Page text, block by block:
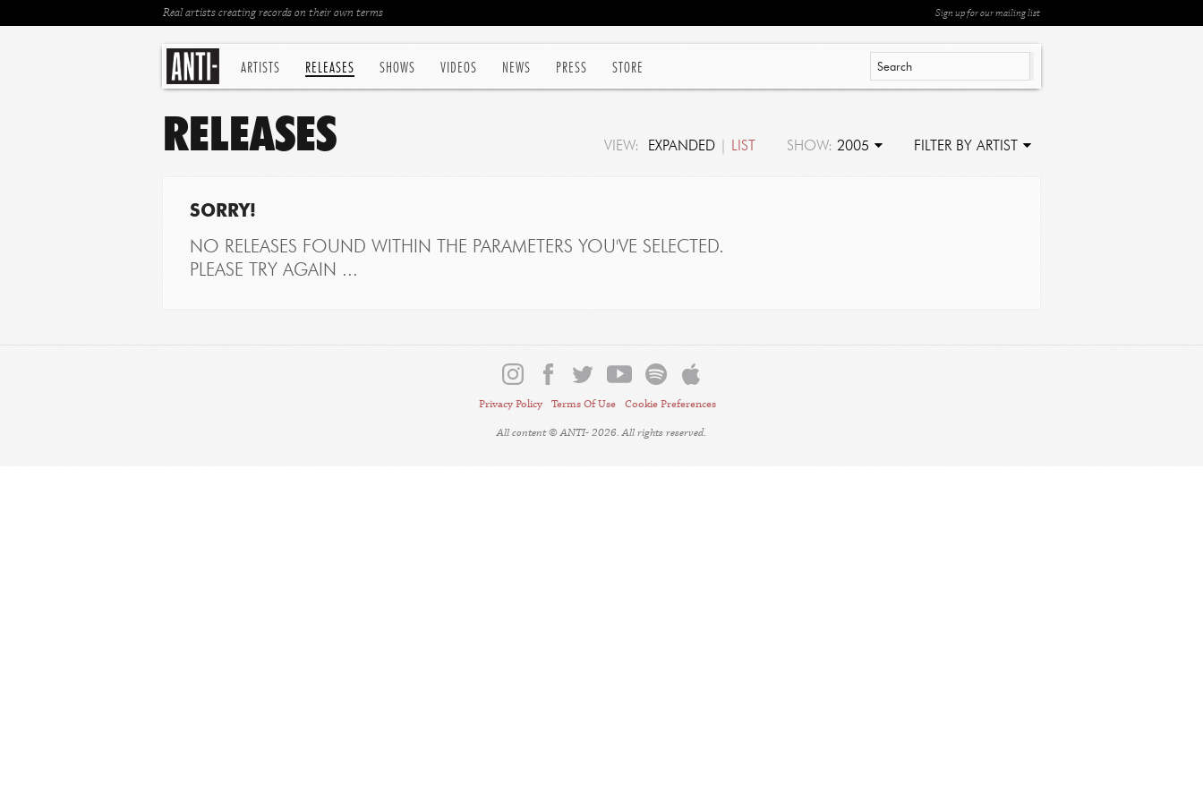
ARTISTS RELEASES SHOWS VIDEOS NEWS PRESS STORE
Sign up for our mailing list
Real artists creating records on their own terms
VIEW: EXPANDED LIST SHOW: 2005 FILTER BY ARTIST
RELEASES
SORRY!
NO RELEASES FOUND WITHIN THE PARAMETERS YOU'VE SELECTED.
PLEASE TRY AGAIN ...
Privacy Policy Terms Of Use
Cookie Preferences
All content © ANTI- 2026. All rights reserved.